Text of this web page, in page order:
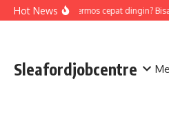
Skip to content
Hot NewsAir di termos cepat dingin?
Sleafordjobcentre